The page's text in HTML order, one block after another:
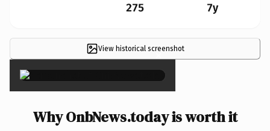
275 7y
View historical screenshot
×
Why OnbNews.today is worth it